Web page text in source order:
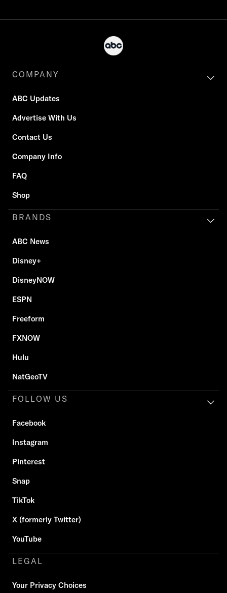
COMPANY
ABC Updates
Advertise With Us
Contact Us
Company Info
FAQ
Shop
BRANDS
ABC News
Disney+
DisneyNOW
ESPN
Freeform
FXNOW
Hulu
NatGeoTV
FOLLOW US
Facebook
Instagram
Pinterest
Snap
TikTok
X (formerly Twitter)
YouTube
LEGAL
Your Privacy Choices